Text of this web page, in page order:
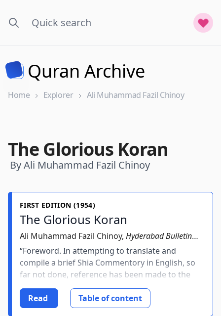
Quran Archive
Home Explorer Ali Muhammad Fazil Chinoy
The Glorious Koran
By Ali Muhammad Fazil Chinoy
FIRST EDITION (1954)
The Glorious Koran
Ali Muhammad Fazil Chinoy, Hyderabad Bulletin
Press, Secunderabad, India
, 1954
“Foreword. In attempting to translate and
compile a brief Shia Commentory in English, so
far not done, reference has been made to the
Urdu Commentory viz,. “Umdatul Bayan” and
“Translation of Glorious Koran by late Syed
Maqbool Ahmed of Delhi” who has
Read Table of content